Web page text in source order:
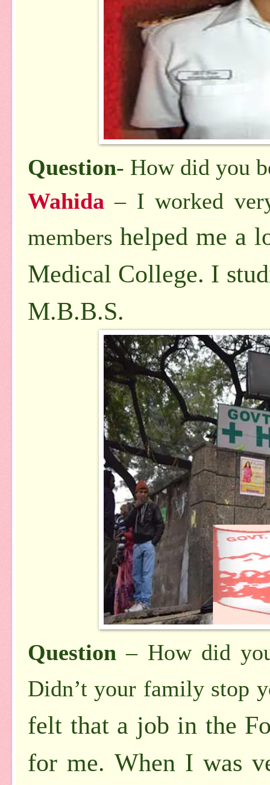
Question- How did you
Wahida – I worked
members helped me a
Medical College. I
M.B.B.S.
Question– How did
Didn’tyour family stop
felt that a job in the
for me. When I was